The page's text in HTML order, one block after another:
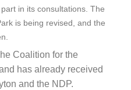
in its consultations. The
is being revised, and the
Coalition for the
has already received
and the NDP.